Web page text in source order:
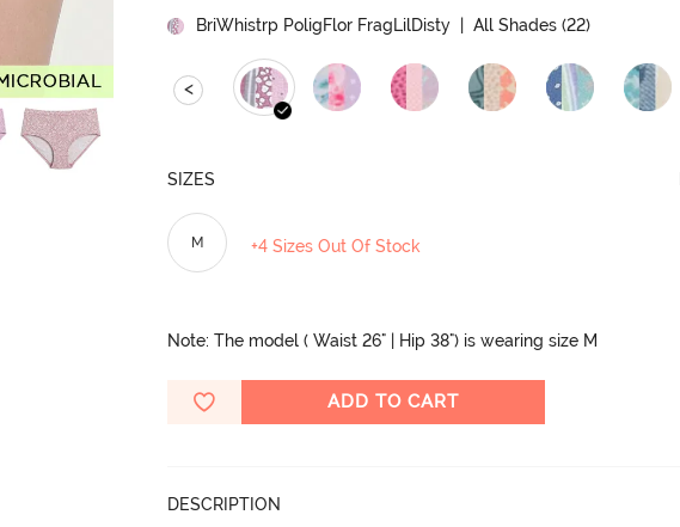
BriWhistrp PoligFlor FragLilDisty
| All Shades (22)
<
SIZES
M +4 Sizes Out Of Stock
Note: The model ( Waist 26" | Hip 38") is wearing size M
ADD TO CART
DESCRIPTION